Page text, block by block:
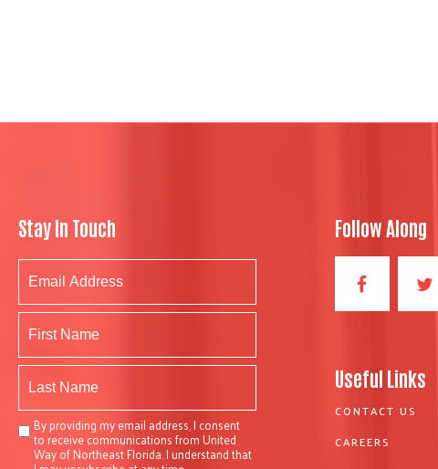
Stay In Touch
By providing my email address, I consent
to receive communications from United
Way of Northeast Florida. I understand that
Follow Along
Useful Links
CONTACT US
CAREERS